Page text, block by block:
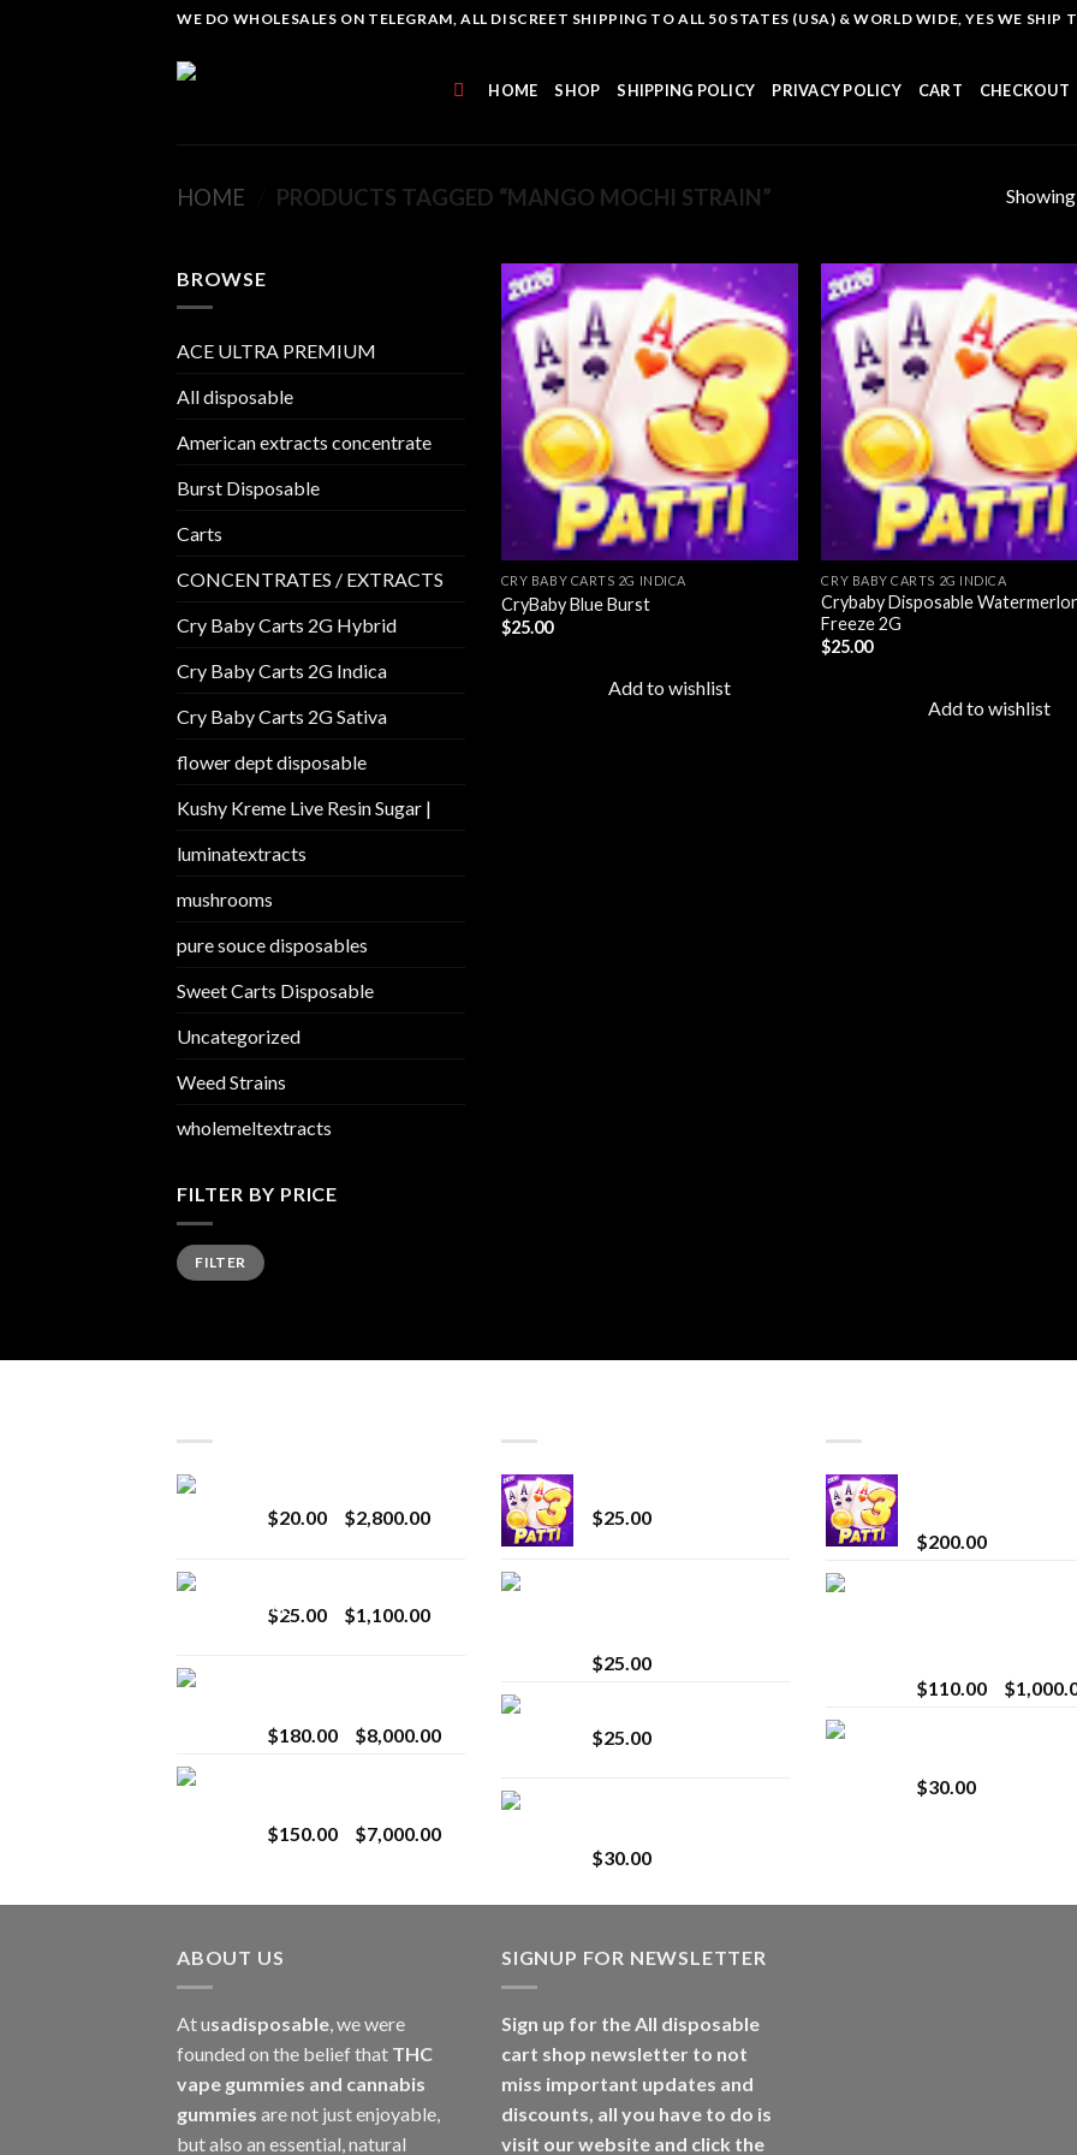
WE DO WHOLESALES ON TELEGRAM, ALL DISCREET SHIPPING TO ALL 50 STATES (USA) & WORLD WIDE, YES WE SHIP
HOME SHOP SHIPPING POLICY PRIVACY POLICY CART CHECKOUT
HOME PRODUCTS TAGGED “MANGO MOCHI STRAIN”
BROWSE
ACE ULTRA PREMIUM
All disposable
American extracts concentrate
Burst Disposable
Carts
CONCENTRATES / EXTRACTS
Cry Baby Carts 2G Hybrid
Cry Baby Carts 2G Indica
Cry Baby Carts 2G Sativa
flower dept disposable​
Kushy Kreme Live Resin Sugar |
luminatextracts
mushrooms
pure souce disposables
Sweet Carts Disposable
Uncategorized
Weed Strains
wholemeltextracts
FILTER BY PRICE
Min
price
Max
priceFILTER
Add to
wishlist
CRY BABY CARTS 2G INDICA
CryBaby Blue Burst
$25.00
Add to wishlist
CRY BABY CARTS 2G INDICA
Crybaby Disposable
Freeze 2G
$25.00
Add to wishlist
$20.00 $2,800.00Price
$2,800.00
$25.00 $1,100.00Price
$1,100.00
$180.00 $8,000.00Price
through
$8,000.00
$150.00 $7,000.00Price
through
$25.00
$25.00
$25.00
$30.00
$200.00
$110.00 $
$30.00
ABOUT US
At usadisposable, we were
founded on the belief that THC
vape gummies and cannabis
gummies are not just enjoyable,
but also an essential, natural
SIGNUP FOR NEWSLETTER
Sign up for the All disposable
cart shop newsletter to not
miss important updates and
discounts, all you have to do is
visit our website and click the